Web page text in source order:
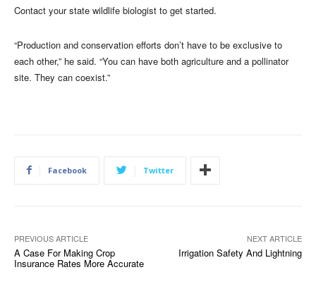
Contact your state wildlife biologist to get started.
“Production and conservation efforts don’t have to be exclusive to
each other,” he said. “You can have both agriculture and a pollinator
site. They can coexist.”
Facebook Twitter
PREVIOUS ARTICLE
A Case For Making Crop
Insurance Rates More Accurate
NEXT ARTICLE
Irrigation Safety And Lightning